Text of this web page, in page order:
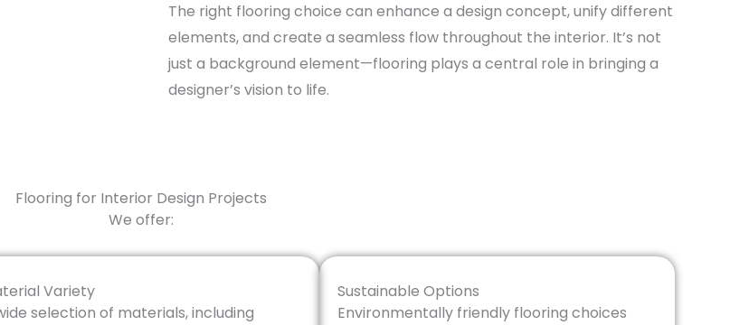
The right flooring choice can enhance a design concept, unify different
elements, and create a seamless flow throughout the interior. It’s not
just a background element—flooring plays a central role in bringing a
designer’s vision to life.
Flooring for Interior Design Projects
We offer:
Variety
selection of materials, including
Sustainable Options
Environmentally friendly flooring choices